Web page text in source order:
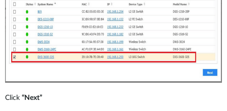
Click “Next”